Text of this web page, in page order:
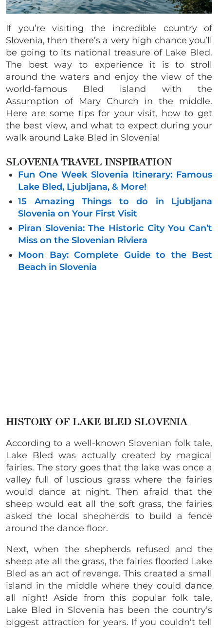
If you’re visiting the incredible country of
Slovenia, then there’s a very high chance you’ll
be going to its national treasure of Lake Bled.
The best way to experience it is to stroll
around the waters and enjoy the view of the
world-famous Bled island with the
Assumption of Mary Church in the middle.
Here are some tips for your visit, how to get
the best view, and what to expect during your
walk around Lake Bled in Slovenia!
SLOVENIA TRAVEL INSPIRATION
Fun One Week Slovenia Itinerary: Famous
Lake Bled, Ljubljana, & More!
15 Amazing Things to do in Ljubljana
Slovenia on Your First Visit
Piran Slovenia: The Historic City You Can’t
Miss on the Slovenian Riviera
Moon Bay: Complete Guide to the Best
Beach in Slovenia
HISTORY OF LAKE BLED SLOVENIA
According to a well-known Slovenian folk tale,
Lake Bled was actually created by magical
fairies. The story goes that the lake was once a
valley full of luscious grass where the fairies
would dance at night. Then afraid that the
sheep would eat all the soft grass, the fairies
asked the local shepherds to build a fence
around the dance floor.
Next, when the shepherds refused and the
sheep ate all the grass, the fairies flooded Lake
Bled as an act of revenge. This created a small
island in the middle where they could dance
all night! Aside from this popular folk tale,
Lake Bled in Slovenia has been the country’s
biggest attraction for years. If you couldn’t tell